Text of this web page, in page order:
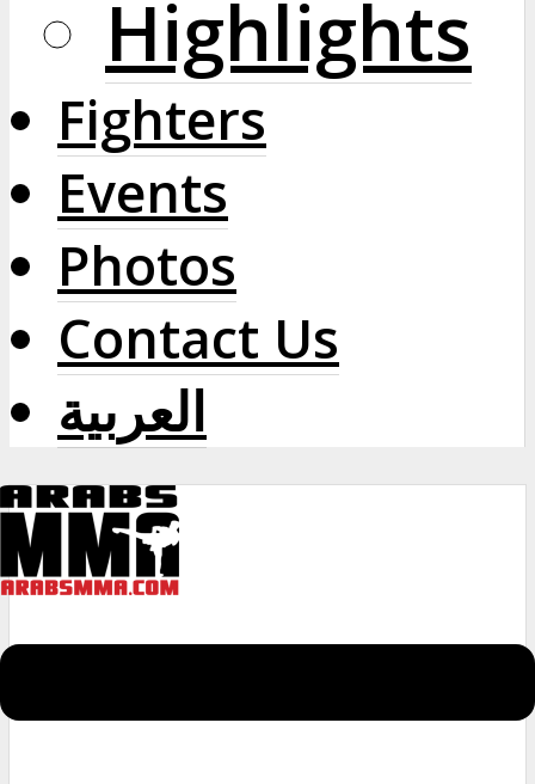
Highlights
Fighters
Events
Photos
Contact Us
العربية
Menu